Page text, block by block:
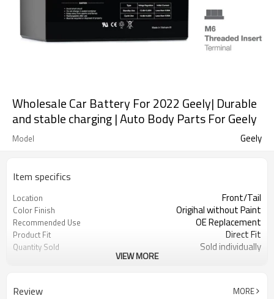
Wholesale Car Battery For 2022 Geely| Durable
and stable charging | Auto Body Parts For Geely
Model Geely
Item specifics
Location Front/Tail
Color Finish Origihal without Paint
Recommended Use OE Replacement
Product Fit Direct Fit
Quantity Sold Sold individually
VIEW MORE
Review MORE